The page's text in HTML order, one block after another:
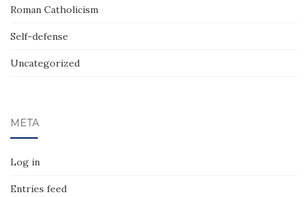
Roman Catholicism
Self-defense
Uncategorized
META
Log in
Entries feed